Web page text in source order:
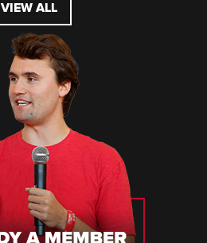
VIEW ALL